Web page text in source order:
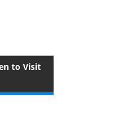
to Visit